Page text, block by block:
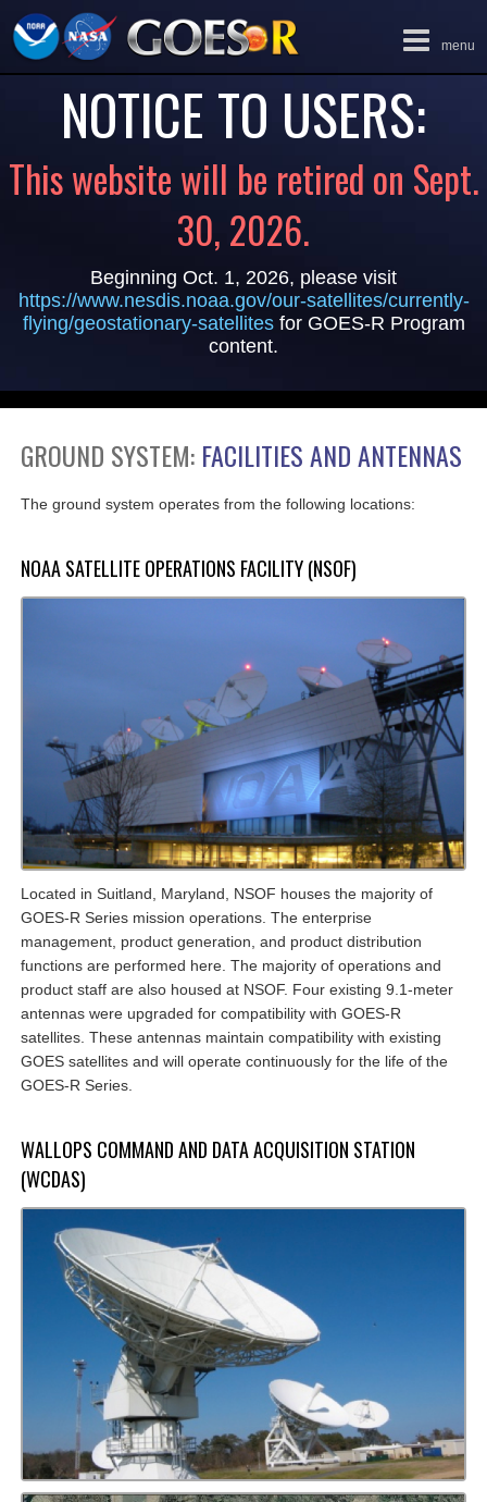
Toggle
navigationmenu
NOTICE TO USERS:
This website will be retired on Sept.
30, 2026.
Beginning Oct. 1, 2026, please visit
https://www.nesdis.noaa.gov/our-satellites/currently-
flying/geostationary-satellitesfor GOES-R Program
content.
GROUND SYSTEM: FACILITIES AND ANTENNAS
The ground system operates from the following locations:
NOAA SATELLITE OPERATIONS FACILITY (NSOF)
Located in Suitland, Maryland, NSOF houses the majority of
GOES-R Series mission operations. The enterprise
management, product generation, and product distribution
functions are performed here. The majority of operations and
product staff are also housed at NSOF. Four existing 9.1-meter
antennas were upgraded for compatibility with GOES-R
satellites. These antennas maintain compatibility with existing
GOES satellites and will operate continuously for the life of the
GOES-R Series.
WALLOPS COMMAND AND DATA ACQUISITION STATION
(WCDAS)